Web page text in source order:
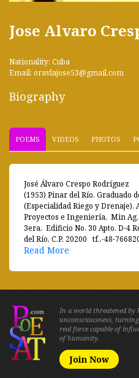
Jose Alvaro
Nationality: Cuba
Email: oravlajose53@gmail.com
Biography
POEMS VIDEOS PHOTOS
José Álvaro Crespo Rodríguez
(1953) Pinar del Río. Graduado
(Especialidad Riego y Drenaje).
Proyectos e Ingeniería, Min
3era. Edificio No. 30 Apto. D-4
del Río, C.P. 20200 tf..-48-
Read More
In a world threatened by
unconsciousness,
real force capable of
of humanity.
Join Now